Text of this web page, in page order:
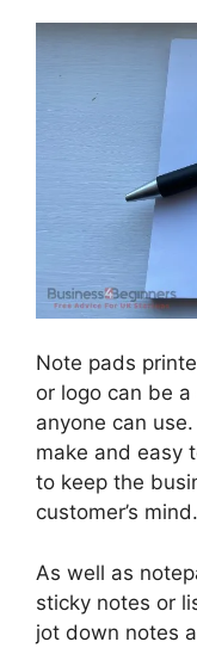
Note pads
or logo can be
anyone can
make and easy
to keep the
customer’s mind.
As well as
sticky notes or
jot down notes